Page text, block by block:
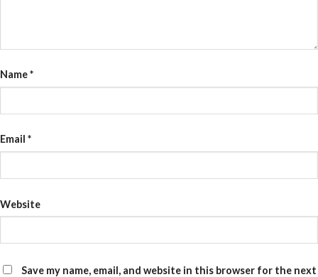
Name*
Email *
Website
Save my name, email, and website in this browser for the next